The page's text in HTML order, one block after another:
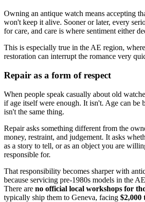
Owning an antique watch means accepting
won't keep it alive. Sooner or later, every
for care, and care is where sentiment either
This is especially true in the AE region,
restoration can interrupt the romance very
Repair as a form of respect
When people speak casually about old
if age itself were enough. It isn't. Age can be
isn't the same thing.
Repair asks something different from the
money, restraint, and judgement. It asks
as a story to tell, or as an object you are
responsible for.
That responsibility becomes sharper with
because servicing pre-1980s models in the
There are no official local workshops for
typically ship them to Geneva, facing $2,000